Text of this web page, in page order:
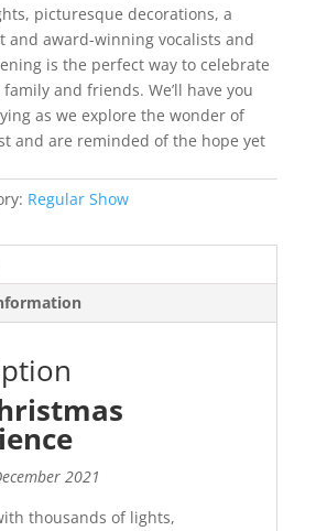
$30.25
through
$43.75
picturesque decorations, a
and award-winning vocalists and
is the perfect way to celebrate
and friends. We’ll have you
as we explore the wonder of
and are reminded of the hope yet
Regular Show
2021
thousands of lights,